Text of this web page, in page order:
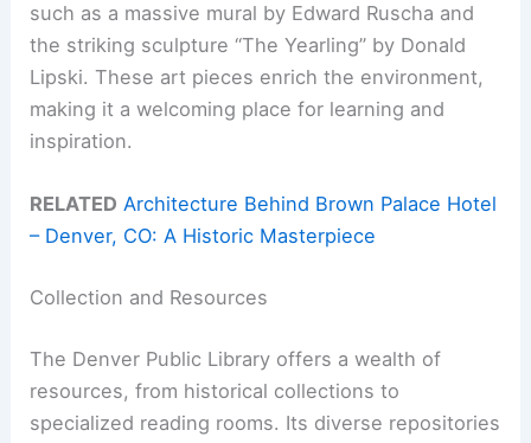
such as a massive mural by Edward Ruscha and
the striking sculpture “The Yearling” by Donald
Lipski. These art pieces enrich the environment,
making it a welcoming place for learning and
inspiration.
RELATED Architecture Behind Brown Palace Hotel
– Denver, CO: A Historic Masterpiece
Collection and Resources
The Denver Public Library offers a wealth of
resources, from historical collections to
specialized reading rooms. Its diverse repositories